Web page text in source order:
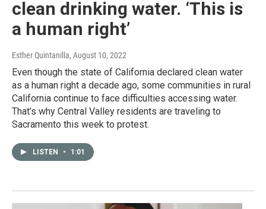
clean drinking water. ‘This is
a human right’
Esther Quintanilla, August 10, 2022
Even though the state of California declared clean water
as a human right a decade ago, some communities in rural
California continue to face difficulties accessing water.
That’s why Central Valley residents are traveling to
Sacramento this week to protest.
LISTEN • 1:01